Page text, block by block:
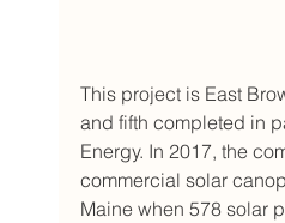
This project is East
and fifth completed in
Energy. In 2017, the
commercial solar
Maine when 578 solar